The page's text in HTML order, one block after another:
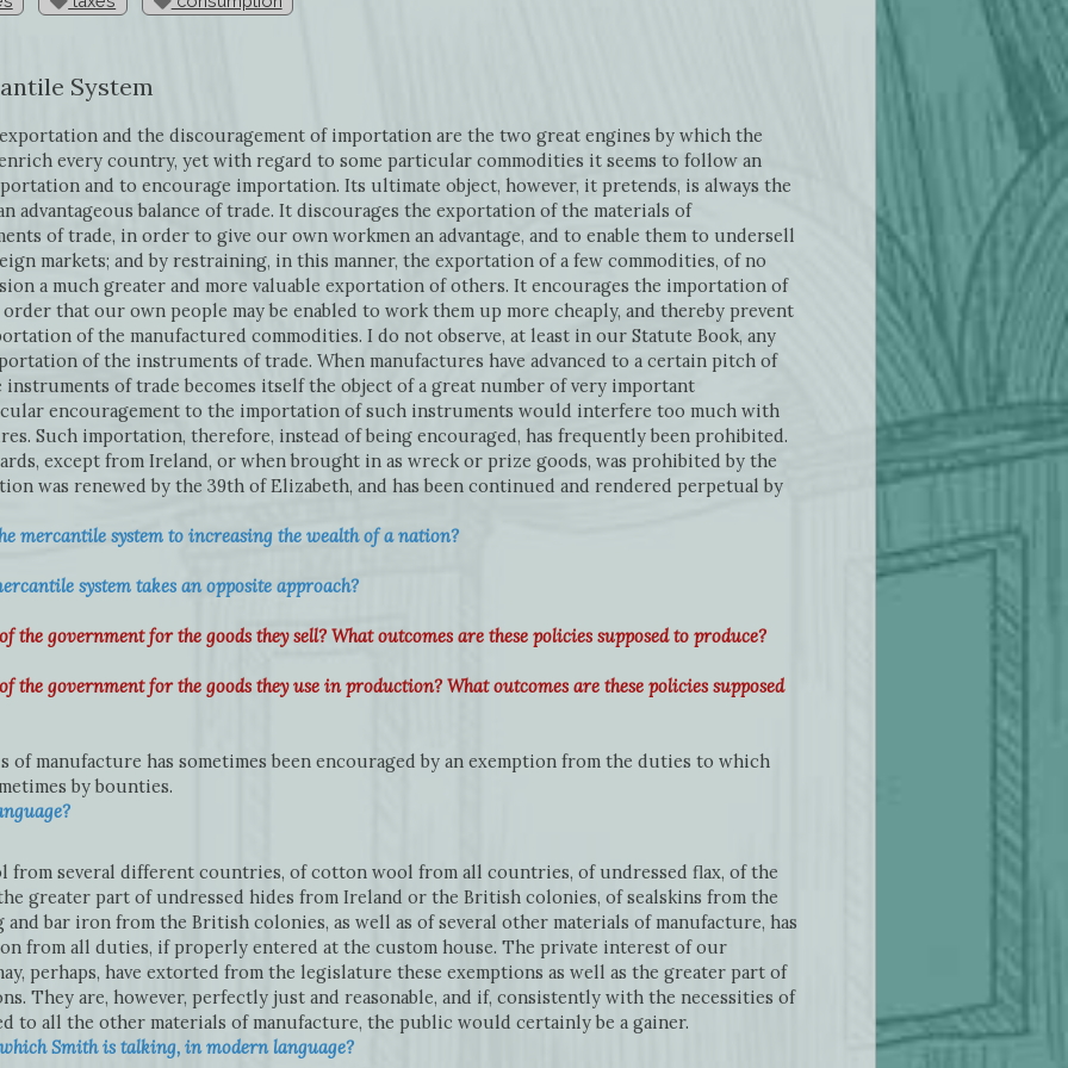
System
and the discouragement of importation are the two great engines by which the
every country, yet with regard to some particular commodities it seems to follow an
and to encourage importation. Its ultimate object, however, it pretends, is always the
advantageous balance of trade. It discourages the exportation of the materials of
of trade, in order to give our own workmen an advantage, and to enable them to undersell
markets; and by restraining, in this manner, the exportation of a few commodities, of no
a much greater and more valuable exportation of others. It encourages the importation of
that our own people may be enabled to work them up more cheaply, and thereby prevent
of the manufactured commodities. I do not observe, at least in our Statute Book, any
of the instruments of trade. When manufactures have advanced to a certain pitch of
of trade becomes itself the object of a great number of very important
encouragement to the importation of such instruments would interfere too much with
Such importation, therefore, instead of being encouraged, has frequently been prohibited.
except from Ireland, or when brought in as wreck or prize goods, was prohibited by the
was renewed by the 39th of Elizabeth, and has been continued and rendered perpetual by
mercantile system to increasing the wealth of a nation?
system takes an opposite approach?
the government for the goods they sell? What outcomes are these policies supposed to produce?
the government for the goods they use in production? What outcomes are these policies supposed
manufacture has sometimes been encouraged by an exemption from the duties to which
by bounties.
from several different countries, of cotton wool from all countries, of undressed flax, of the
greater part of undressed hides from Ireland or the British colonies, of sealskins from the
bar iron from the British colonies, as well as of several other materials of manufacture, has
from all duties, if properly entered at the custom house. The private interest of our
perhaps, have extorted from the legislature these exemptions as well as the greater part of
They are, however, perfectly just and reasonable, and if, consistently with the necessities of
to all the other materials of manufacture, the public would certainly be a gainer.
Smith is talking, in modern language?